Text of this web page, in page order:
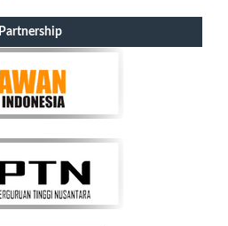
Partnership